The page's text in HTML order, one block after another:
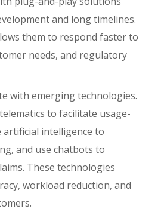
and long timelines.
them to respond faster to
needs, and regulatory
with emerging technologies.
to facilitate usage-
artificial intelligence to
and use chatbots to
These technologies
workload reduction, and